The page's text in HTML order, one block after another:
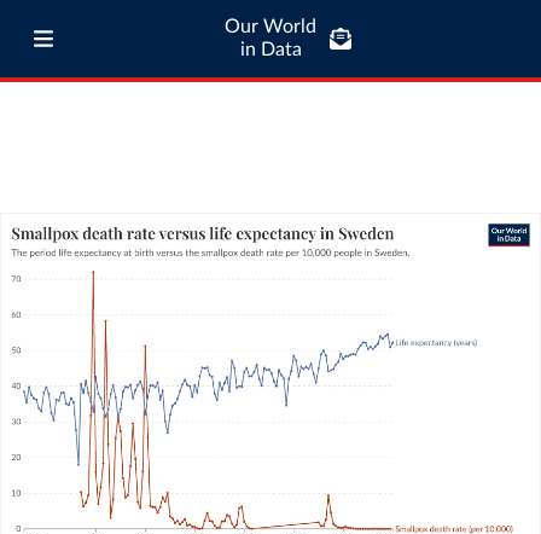
Our World
in Data